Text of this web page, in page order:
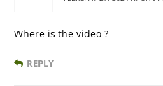
Where is the video ?
REPLY